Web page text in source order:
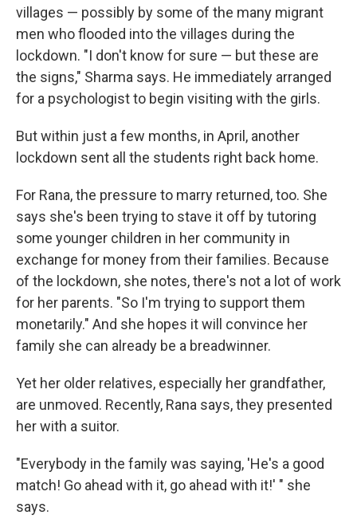
villages — possibly by some of the many migrant
men who flooded into the villages during the
lockdown. "I don't know for sure — but these are
the signs," Sharma says. He immediately arranged
for a psychologist to begin visiting with the girls.
But within just a few months, in April, another
lockdown sent all the students right back home.
For Rana, the pressure to marry returned, too. She
says she's been trying to stave it off by tutoring
some younger children in her community in
exchange for money from their families. Because
of the lockdown, she notes, there's not a lot of work
for her parents. "So I'm trying to support them
monetarily." And she hopes it will convince her
family she can already be a breadwinner.
Yet her older relatives, especially her grandfather,
are unmoved. Recently, Rana says, they presented
her with a suitor.
"Everybody in the family was saying, 'He's a good
match! Go ahead with it, go ahead with it!' " she
says.